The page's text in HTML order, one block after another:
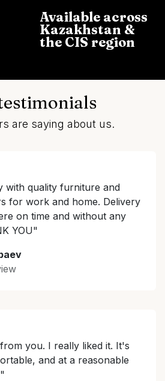
Available across
Kazakhstan &
the CIS region
are saying about us.
with quality furniture and
for work and home. Delivery
on time and without any
YOU"
you. I really liked it. It's
and at a reasonable